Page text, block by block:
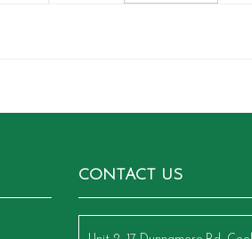
CONTACT US